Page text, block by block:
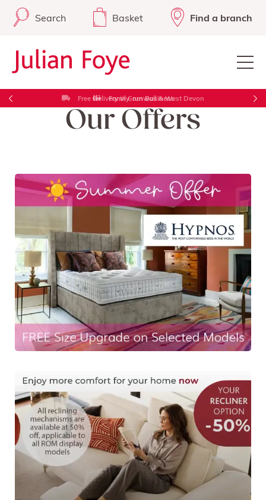
Search Basket Find a branch
Free Delivery in Cornwall & West Devon
Our Offers